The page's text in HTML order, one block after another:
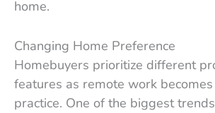
home.
Changing Home Preference
Homebuyers prioritize different
features as remote work
practice. One of the biggest